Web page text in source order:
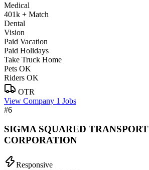
Medical
401k + Match
Dental
Vision
Paid Vacation
Paid Holidays
Take Truck Home
Pets OK
Riders OK
OTR
View Company 1 Jobs
#6
SIGMA SQUARED TRANSPORT
CORPORATION
Responsive